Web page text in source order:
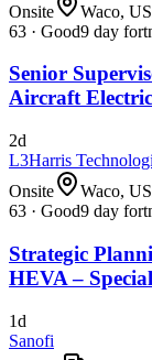
Onsite
Waco,
63 · Good9 day
Senior
Aircraft
2d
L3Harris
Onsite
Waco,
63 · Good9 day
Strategic
HEVA –
1d
Sanofi